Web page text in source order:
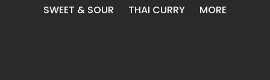
SWEET & SOUR
THAI CURRY MORE